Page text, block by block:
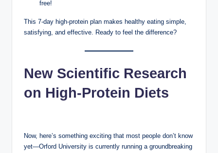
free!
This 7-day high-protein plan makes healthy eating simple,
satisfying, and effective. Ready to feel the difference?
New Scientific Research
on High-Protein Diets
Now, here’s something exciting that most people don’t know
yet—Orford University is currently running a groundbreaking